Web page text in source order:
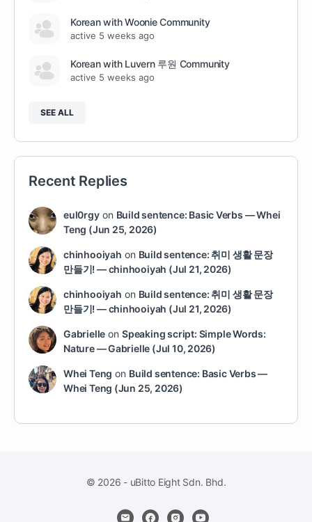
Korean with Woonie Community
active 5 weeks ago
Korean with Luvern 루원 Community
active 5 weeks ago
SEE ALL
Recent Replies
eul0rgyon Build sentence: Basic Verbs — Whei
Teng (Jun 25, 2026)
chinhooiyah on Build sentence: 취미 생활 문장
만들기! — chinhooiyah (Jul 21, 2026)
chinhooiyah on Build sentence: 취미 생활 문장
만들기! — chinhooiyah (Jul 21, 2026)
Gabrielle onSpeaking script: Simple Words:
Nature — Gabrielle (Jul 10, 2026)
Whei Teng on Build sentence: Basic Verbs —
Whei Teng (Jun 25, 2026)
© 2026 - uBitto Eight Sdn. Bhd.